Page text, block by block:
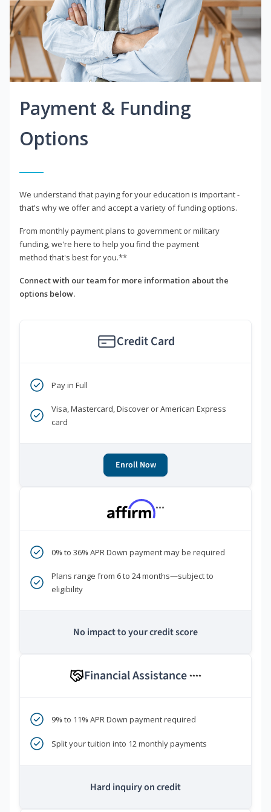
Payment & Funding
Options
We understand that paying for your education is important -
that's why we offer and accept a variety of funding options.
From monthly payment plans to government or military
funding, we're here to help you find the payment
method that's best for you.**
Connect with our team for more information about the
options below.
Credit Card
Pay in Full
Visa, Mastercard, Discover or American Express
card
Enroll Now
***
0% to 36% APR Down payment may be required
Plans range from 6 to 24 months—subject to
eligibility
No impact to your credit score
Financial Assistance ****
9% to 11% APR Down payment required
Split your tuition into 12 monthly payments
Hard inquiry on credit